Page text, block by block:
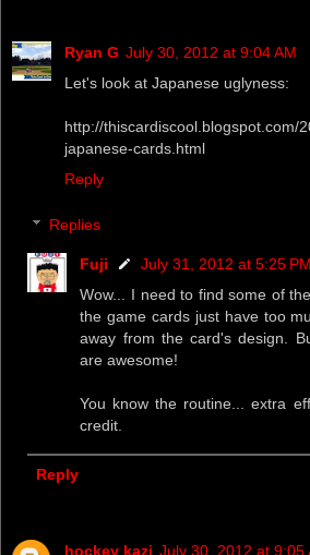
Ryan G July 30, 2012 at 9:04 AM
Let's look at Japanese uglyness:
http://thiscardiscool.blogspot.com/
japanese-cards.html
Reply
Replies
Fuji
July 31, 2012 at 5:25 PM
Wow... I need to find some of
the game cards just have too
away from the card's design.
are awesome!
You know the routine... extra
credit.
Reply
hockey kazi July 30, 2012 at 9:05